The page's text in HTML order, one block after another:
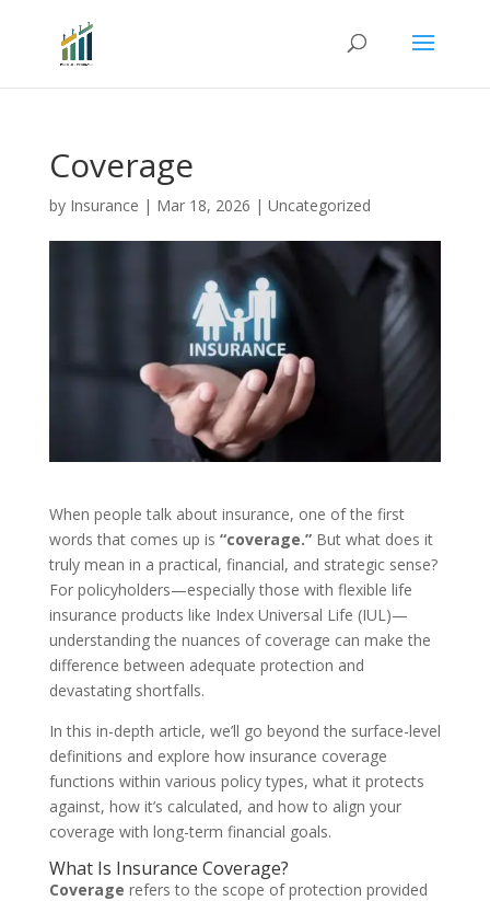
Coverage
by Insurance | Mar 18, 2026 | Uncategorized
When people talk about insurance, one of the first
words that comes up is “coverage.”But what does it
truly mean in a practical, financial, and strategic sense?
For policyholders—especially those with flexible life
insurance products like Index Universal Life (IUL)—
understanding the nuances of coverage can make the
difference between adequate protection and
devastating shortfalls.
In this in-depth article, we’ll go beyond the surface-level
definitions and explore how insurance coverage
functions within various policy types, what it protects
against, how it’s calculated, and how to align your
coverage with long-term financial goals.
What Is Insurance Coverage?
Coverage refers to the scope of protection provided